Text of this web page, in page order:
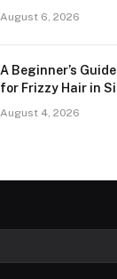
August 6, 2026
A Beginner’s
for Frizzy Hair in
August 4, 2026